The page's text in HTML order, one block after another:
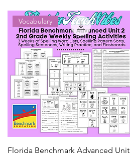
Vocabulary
Florida Benchmark Advanced Unit